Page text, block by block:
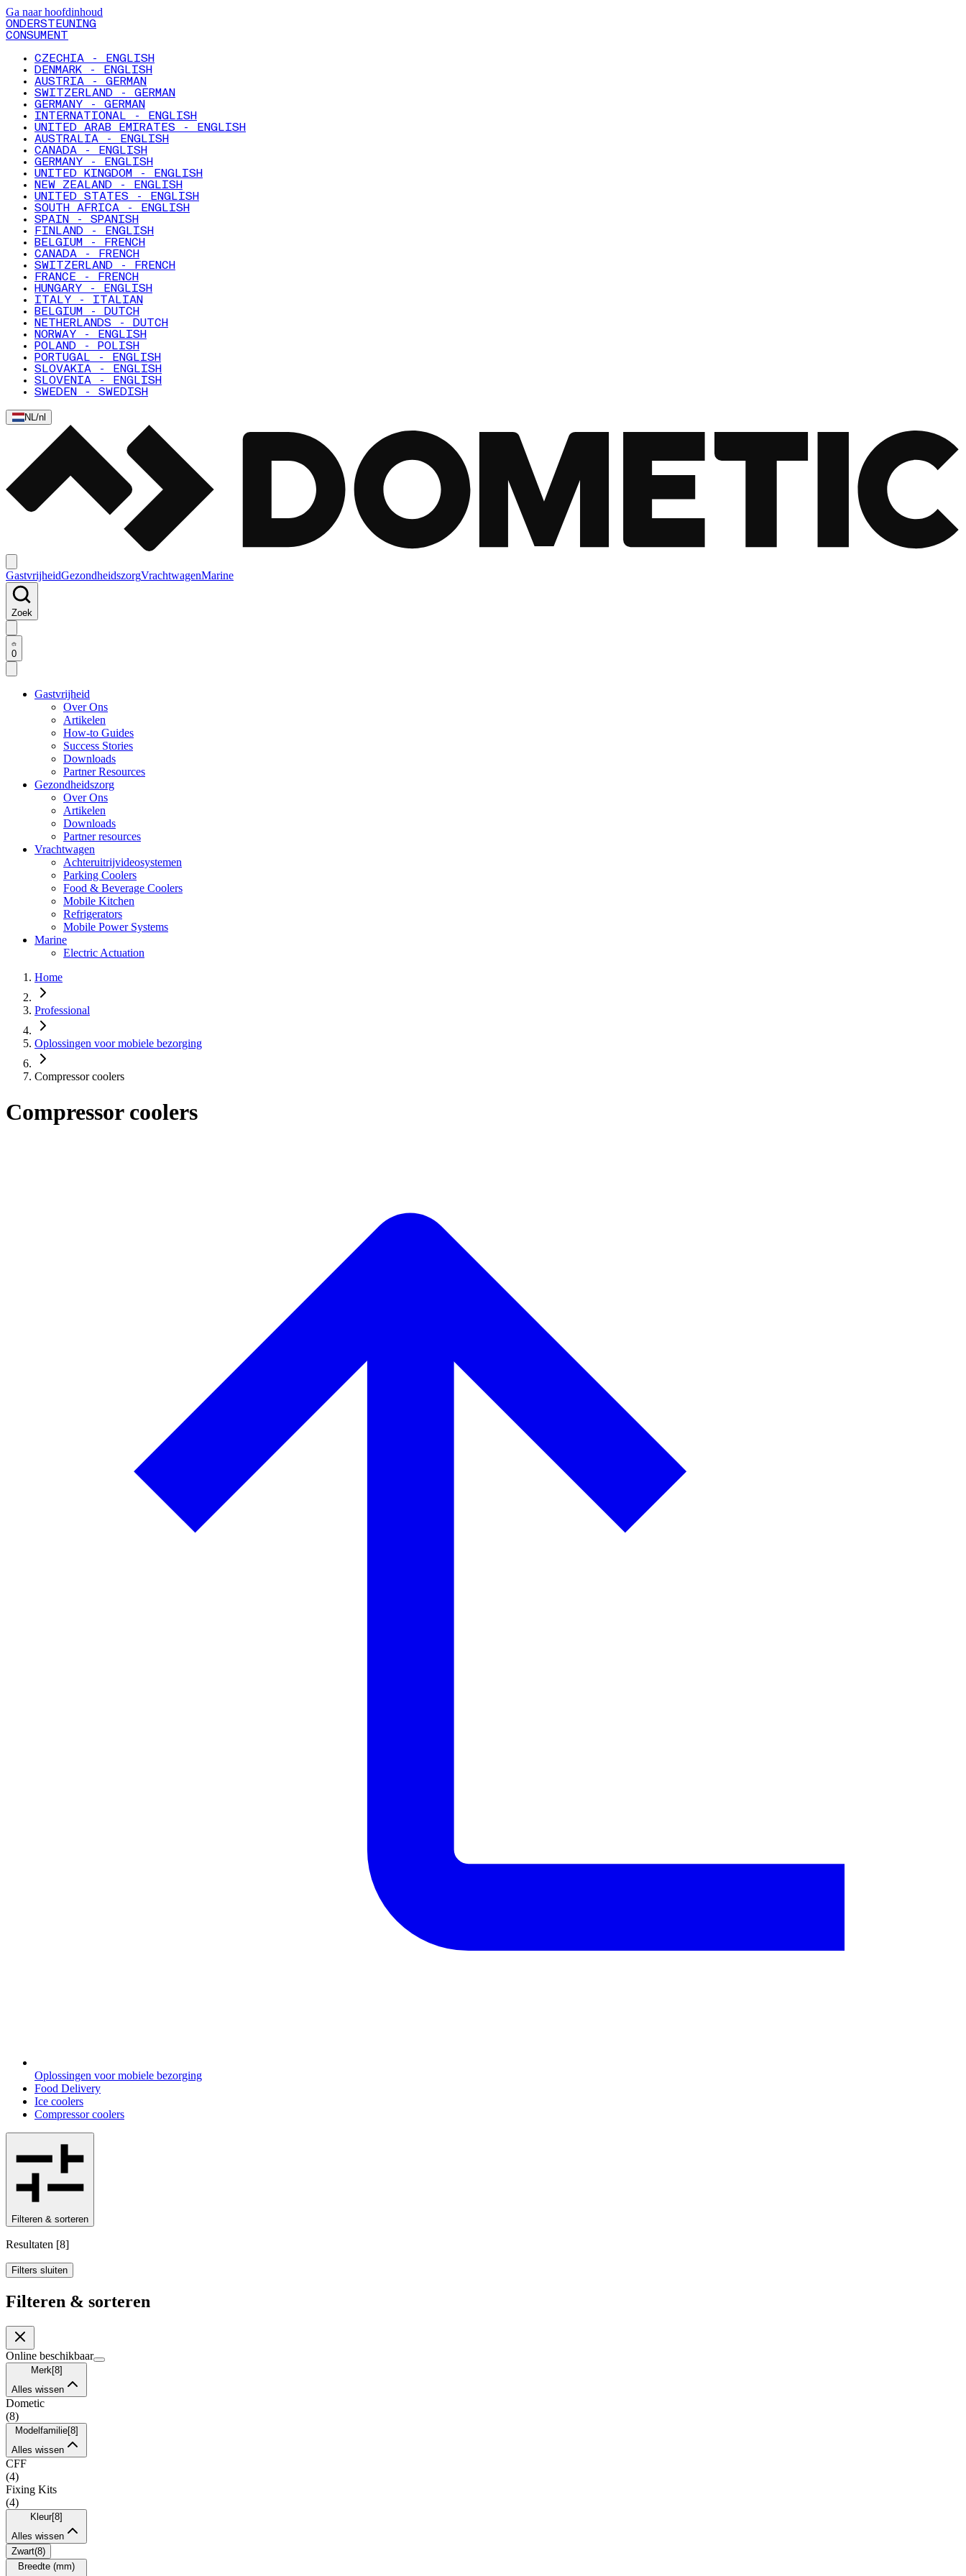
Ga naar hoofdinhoud
ONDERSTEUNING
CONSUMENT
CZECHIA - ENGLISH
DENMARK - ENGLISH
AUSTRIA - GERMAN
SWITZERLAND - GERMAN
GERMANY - GERMAN
INTERNATIONAL - ENGLISH
UNITED ARAB EMIRATES - ENGLISH
AUSTRALIA - ENGLISH
CANADA - ENGLISH
GERMANY - ENGLISH
UNITED KINGDOM - ENGLISH
NEW ZEALAND - ENGLISH
UNITED STATES - ENGLISH
SOUTH AFRICA - ENGLISH
SPAIN - SPANISH
FINLAND - ENGLISH
BELGIUM - FRENCH
CANADA - FRENCH
SWITZERLAND - FRENCH
FRANCE - FRENCH
HUNGARY - ENGLISH
ITALY - ITALIAN
BELGIUM - DUTCH
NETHERLANDS - DUTCH
NORWAY - ENGLISH
POLAND - POLISH
PORTUGAL - ENGLISH
SLOVAKIA - ENGLISH
SLOVENIA - ENGLISH
SWEDEN - SWEDISH
NL/nl
GastvrijheidGezondheidszorgVrachtwagenMarine
Zoek
0
Gastvrijheid
Over Ons
Artikelen
How-to Guides
Success Stories
Downloads
Partner Resources
Gezondheidszorg
Over Ons
Artikelen
Downloads
Partner resources
Vrachtwagen
Achteruitrijvideosystemen
Parking Coolers
Food & Beverage Coolers
Mobile Kitchen
Refrigerators
Mobile Power Systems
Marine
Electric Actuation
Home
Professional
Oplossingen voor mobiele bezorging
Compressor coolers
Compressor coolers
Oplossingen voor mobiele bezorging
Food Delivery
Ice coolers
Compressor coolers
Filteren & sorteren
Resultaten [8]
Filters sluiten
Filteren & sorteren
Online beschikbaar
Merk [8]
Alles wissen
Dometic
(8)
Modelfamilie[8]
Alles wissen
CFF
(4)
Fixing Kits
(4)
Kleur[8]
Alles wissen
Zwart(8)
Breedte (mm)